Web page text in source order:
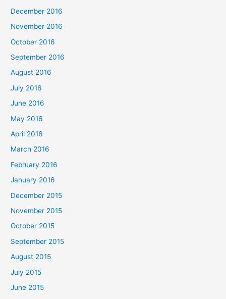
December 2016
November 2016
October 2016
September 2016
August 2016
July 2016
June 2016
May 2016
April 2016
March 2016
February 2016
January 2016
December 2015
November 2015
October 2015
September 2015
August 2015
July 2015
June 2015